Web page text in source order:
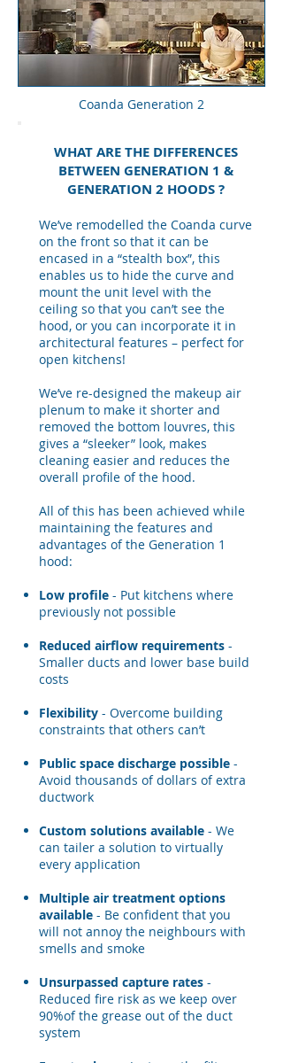
Coanda Generation 2
WHAT ARE THE DIFFERENCES
BETWEEN GENERATION 1 &
GENERATION 2 HOODS ?
We’ve remodelled the Coanda curve
on the front so that it can be
encased in a “stealth box”, this
enables us to hide the curve and
mount the unit level with the
ceiling so that you can’t see the
hood, or you can incorporate it in
architectural features – perfect for
open kitchens!
We’ve re-designed the makeup air
plenum to make it shorter and
removed the bottom louvres, this
gives a “sleeker” look, makes
cleaning easier and reduces the
overall profile of the hood.
All of this has been achieved while
maintaining the features and
advantages of the Generation 1
hood:
Low profile - Put kitchens where
previously not possible
Reduced airflow requirements -
Smaller ducts and lower base build
costs
Flexibility - Overcome building
constraints that others can’t
Public space discharge possible -
Avoid thousands of dollars of extra
ductwork
Custom solutions available - We
can tailer a solution to virtually
every application
Multiple air treatment options
available - Be confident that you
will not annoy the neighbours with
smells and smoke
Unsurpassed capture rates -
Reduced fire risk as we keep over
90%of the grease out of the duct
system